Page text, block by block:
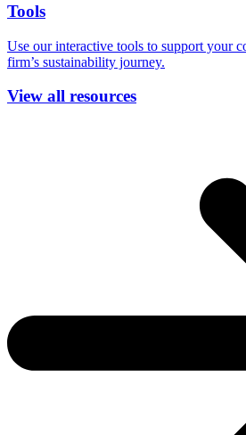
Tools
Use our interactive tools to support your
firm’s sustainability journey.
View all resources